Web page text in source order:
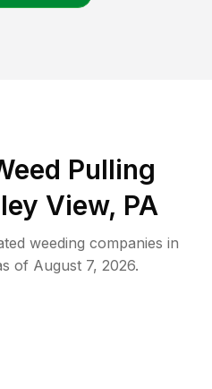
Pulling
View, PA
weeding companies in
of August 7, 2026.